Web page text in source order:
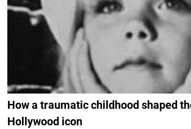
How a traumatic childhood shaped
Hollywood icon